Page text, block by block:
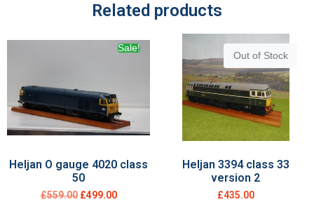
Related products
Sale!
Heljan O gauge 4020 class
50
£559.00 £499.00
Out of Stock
Heljan 3394 class 33
version 2
£435.00